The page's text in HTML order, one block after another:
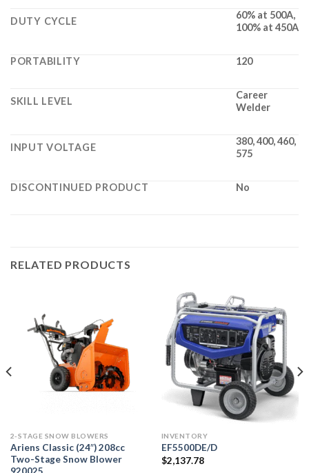
DUTY CYCLE
60% at 500A,
100% at 450A
PORTABILITY 120
SKILL LEVEL
Career
Welder
INPUT VOLTAGE
380, 400, 460,
575
DISCONTINUED PRODUCT No
RELATED PRODUCTS
2-STAGE SNOW BLOWERS
Ariens Classic (24″) 208cc
Two-Stage Snow Blower
920025
INVENTORY
EF5500DE/D
$2,137.78